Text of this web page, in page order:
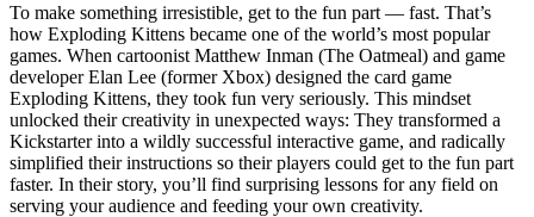
To make something irresistible, get to the fun part — fast. That’s
how Exploding Kittens became one of the world’s most popular
games. When cartoonist Matthew Inman (The Oatmeal) and game
developer Elan Lee (former Xbox) designed the card game
Exploding Kittens, they took fun very seriously. This mindset
unlocked their creativity in unexpected ways: They transformed a
Kickstarter into a wildly successful interactive game, and radically
simplified their instructions so their players could get to the fun part
faster. In their story, you’ll find surprising lessons for any field on
serving your audience and feeding your own creativity.